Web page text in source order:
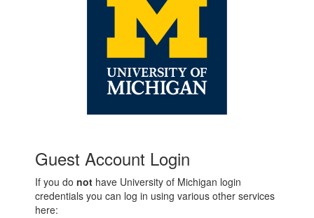
Guest Account Login
If you do not have University of Michigan login
credentials you can log in using various other services
here: